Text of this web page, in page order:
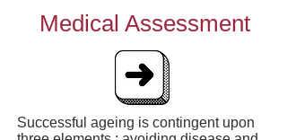
Medical Assessment
Successful ageing is contingent upon